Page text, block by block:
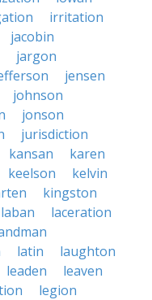
irritation
jacobin
jargon
jensen
johnson
jonson
jurisdiction
kansan
karen
keelson
kelvin
kingston
laban
laceration
latin
laughton
leaden
leaven
legion